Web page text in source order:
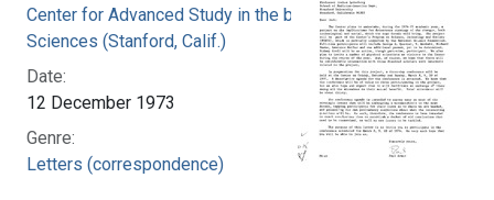
Center for Advanced Study in the behavioral
Sciences (Stanford, Calif.)
Date:
12 December 1973
Genre:
Letters (correspondence)